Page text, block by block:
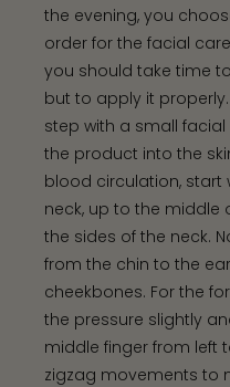
the evening, you
order for the facial
you should take time
but to apply it
step with a small
the product into the
blood circulation, start
neck, up to the middle
the sides of the neck.
from the chin to the
cheekbones. For the
the pressure slightly
middle finger from left
zigzag movements to